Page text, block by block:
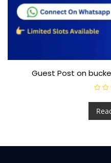
Guest Post on
a
e
d
t